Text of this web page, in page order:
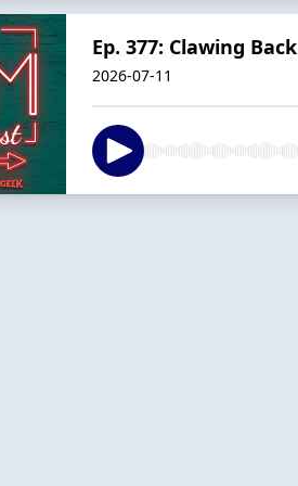
Ep. 377: Clawing Back
2026-07-11